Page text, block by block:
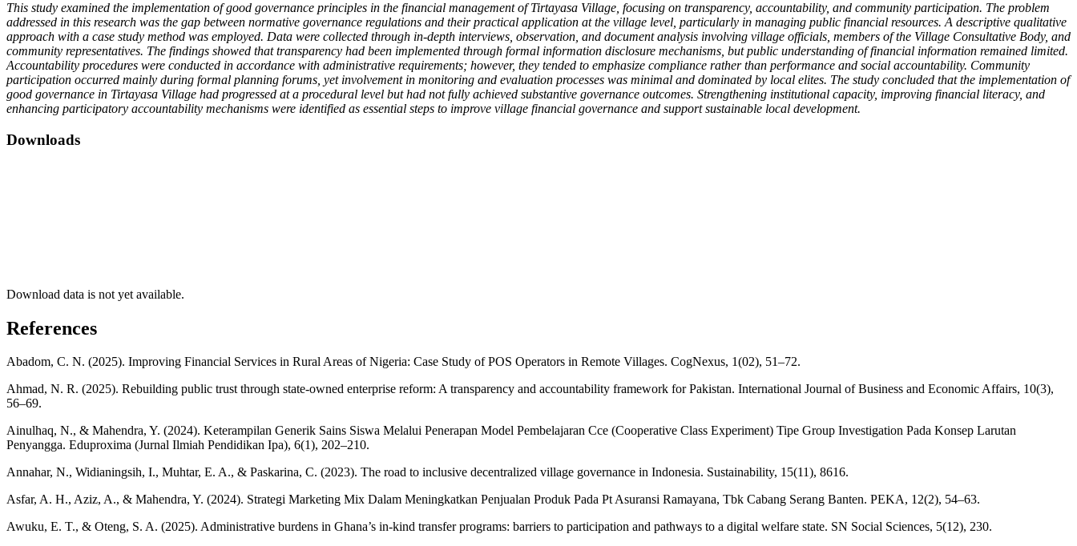
This study examined the implementation of good governance principles in the financial management of Tirtayasa Village, focusing on transparency, accountability, and community participation. The problem
addressed in this research was the gap between normative governance regulations and their practical application at the village level, particularly in managing public financial resources. A descriptive qualitative
approach with a case study method was employed. Data were collected through in-depth interviews, observation, and document analysis involving village officials, members of the Village Consultative Body, and
community representatives. The findings showed that transparency had been implemented through formal information disclosure mechanisms, but public understanding of financial information remained limited.
Accountability procedures were conducted in accordance with administrative requirements; however, they tended to emphasize compliance rather than performance and social accountability. Community
participation occurred mainly during formal planning forums, yet involvement in monitoring and evaluation processes was minimal and dominated by local elites. The study concluded that the implementation of
good governance in Tirtayasa Village had progressed at a procedural level but had not fully achieved substantive governance outcomes. Strengthening institutional capacity, improving financial literacy, and
enhancing participatory accountability mechanisms were identified as essential steps to improve village financial governance and support sustainable local development.
Downloads
Download data is not yet available.
References
Abadom, C. N. (2025). Improving Financial Services in Rural Areas of Nigeria: Case Study of POS Operators in Remote Villages. CogNexus, 1(02), 51–72.
Ahmad, N. R. (2025). Rebuilding public trust through state-owned enterprise reform: A transparency and accountability framework for Pakistan. International Journal of Business and Economic Affairs, 10(3),
56–69.
Ainulhaq, N., & Mahendra, Y. (2024). Keterampilan Generik Sains Siswa Melalui Penerapan Model Pembelajaran Cce (Cooperative Class Experiment) Tipe Group Investigation Pada Konsep Larutan
Penyangga. Eduproxima (Jurnal Ilmiah Pendidikan Ipa), 6(1), 202–210.
Annahar, N., Widianingsih, I., Muhtar, E. A., & Paskarina, C. (2023). The road to inclusive decentralized village governance in Indonesia. Sustainability, 15(11), 8616.
Asfar, A. H., Aziz, A., & Mahendra, Y. (2024). Strategi Marketing Mix Dalam Meningkatkan Penjualan Produk Pada Pt Asuransi Ramayana, Tbk Cabang Serang Banten. PEKA, 12(2), 54–63.
Awuku, E. T., & Oteng, S. A. (2025). Administrative burdens in Ghana’s in-kind transfer programs: barriers to participation and pathways to a digital welfare state. SN Social Sciences, 5(12), 230.